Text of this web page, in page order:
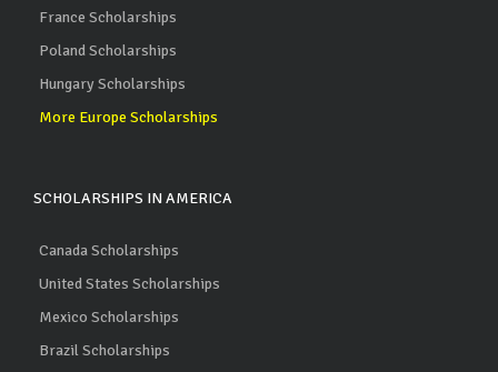
France Scholarships
Poland Scholarships
Hungary Scholarships
More Europe Scholarships
SCHOLARSHIPS IN AMERICA
Canada Scholarships
United States Scholarships
Mexico Scholarships
Brazil Scholarships